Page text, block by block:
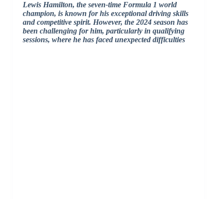
Lewis Hamilton, the seven-time Formula 1 world
champion, is known for his exceptional driving skills
and competitive spirit. However, the 2024 season has
been challenging for him, particularly in qualifying
sessions, where he has faced unexpected difficulties